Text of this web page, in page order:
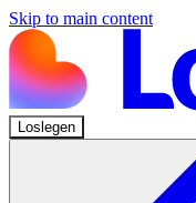
Skip to main content
Loslegen